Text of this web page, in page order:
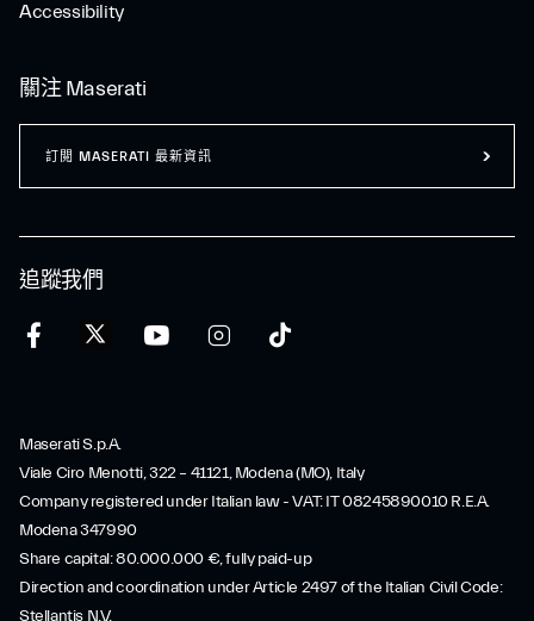
Accessibility
追蹤我們
關注 Maserati
訂閲 MASERATI 最新資訊
Maserati S.p.A.
Viale Ciro Menotti, 322 – 41121, Modena (MO), Italy
Company registered under Italian law - VAT: IT 08245890010 R.E.A.
Modena 347990
Share capital: 80.000.000 €, fully paid-up
Direction and coordination under Article 2497 of the Italian Civil Code:
Stellantis N.V.